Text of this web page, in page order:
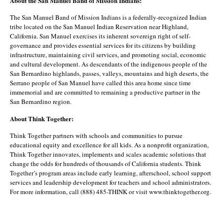
The San Manuel Band of Mission Indians is a federally-recognized Indian
tribe located on the San Manuel Indian Reservation near Highland,
California. San Manuel exercises its inherent sovereign right of self-
governance and provides essential services for its citizens by building
infrastructure, maintaining civil services, and promoting social, economic
and cultural development. As descendants of the indigenous people of the
San Bernardino highlands, passes, valleys, mountains and high deserts, the
Serrano people of San Manuel have called this area home since time
immemorial and are committed to remaining a productive partner in the
San Bernardino region.
About Think Together:
Think Together partners with schools and communities to pursue
educational equity and excellence for all kids. As a nonprofit organization,
Think Together innovates, implements and scales academic solutions that
change the odds for hundreds of thousands of California students. Think
Together’s program areas include early learning, afterschool, school support
services and leadership development for teachers and school administrators.
For more information, call (888) 485-THINK or visit www.thinktogether.org.